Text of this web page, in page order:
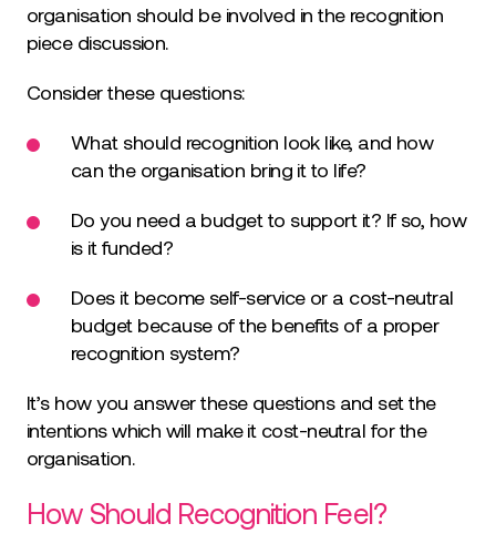
organisation should be involved in the recognition
piece discussion.
Consider these questions:
What should recognition look like, and how
can the organisation bring it to life?
Do you need a budget to support it? If so, how
is it funded?
Does it become self-service or a cost-neutral
budget because of the benefits of a proper
recognition system?
It’s how you answer these questions and set the
intentions which will make it cost-neutral for the
organisation.
How Should Recognition Feel?